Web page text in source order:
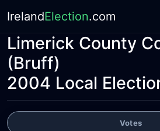
IrelandElection.com
Limerick County
(Bruff)
2004 Local
Votes